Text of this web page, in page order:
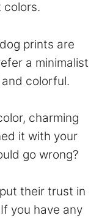
colors.
prints are
a minimalist
colorful.
charming
it with your
go wrong?
their trust in
you have any